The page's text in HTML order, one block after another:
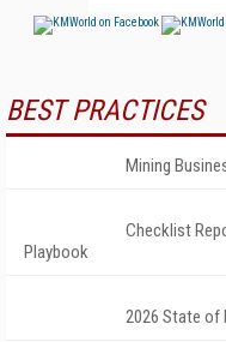
BEST PRACTICES
Mining
Checklist
Playbook
2026 State of